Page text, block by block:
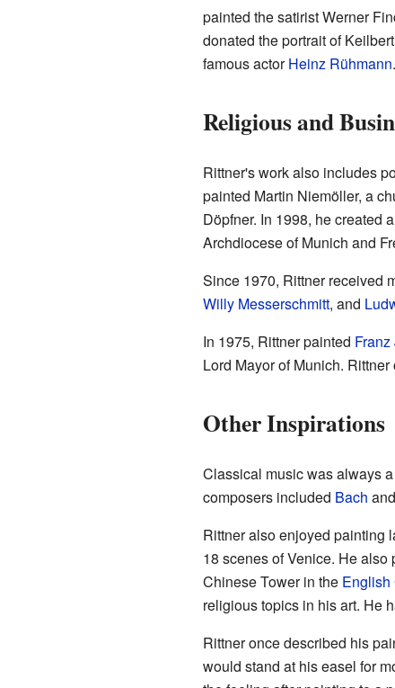
painted the satirist Werner
donated the portrait of
famous actorHeinz Rühmann.
Religious and
Rittner's work also includes
painted Martin Niemöller, a
Döpfner. In 1998, he created
Archdiocese of Munich and
Since 1970, Rittner received
Willy Messerschmitt, and
In 1975, Rittner painted
Lord Mayor of Munich.
Other Inspirations
Classical music was always
composers included Bach and
Rittner also enjoyed painting
18 scenes of Venice. He
Chinese Tower in the English
religious topics in his art. He
Rittner once described his
would stand at his easel for